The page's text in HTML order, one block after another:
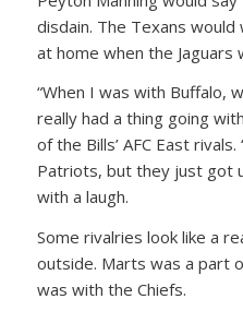
disdain. The Texans would
at home when the
“When I was with Buffalo,
really had a thing going
of the Bills’ AFC East
Patriots, but they just got
with a laugh.
Some rivalries look like a
outside. Marts was a part
was with the Chiefs.